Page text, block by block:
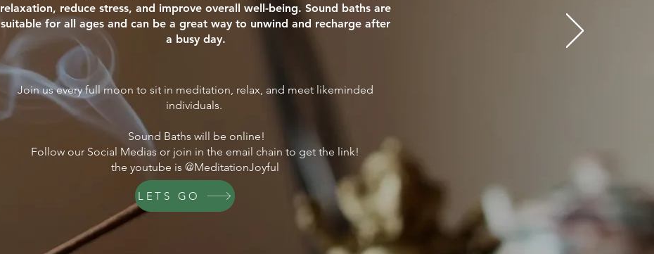
relaxation, reduce stress, and improve overall well-being. Sound baths are
suitable for all ages and can be a great way to unwind and recharge after
a busy day.
Join us every full moon to sit in meditation, relax, and meet likeminded
individuals.
Sound Baths will be online!
Follow our Social Medias or join in the email chain to get the link!
the youtube is @MeditationJoyful
LETS GO